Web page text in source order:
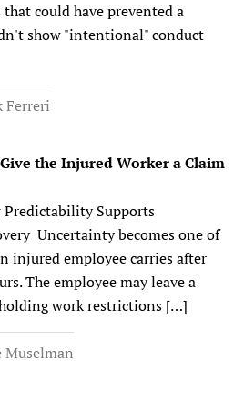
could have prevented a
show "intentional" conduct
Ferreri
the Injured Worker a Claim
Predictability Supports
Uncertainty becomes one of
injured employee carries after
The employee may leave a
work restrictions […]
Muselman